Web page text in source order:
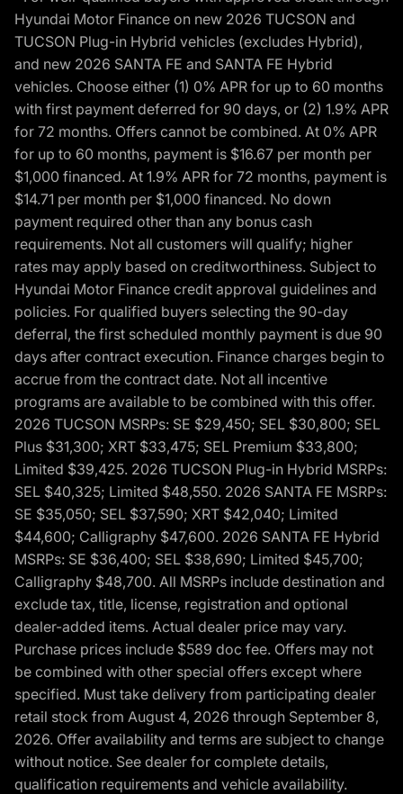
Hyundai Motor Finance on new 2026 TUCSON and
TUCSON Plug-in Hybrid vehicles (excludes Hybrid),
and new 2026 SANTA FE and SANTA FE Hybrid
vehicles. Choose either (1) 0% APR for up to 60 months
with first payment deferred for 90 days, or (2) 1.9% APR
for 72 months. Offers cannot be combined. At 0% APR
for up to 60 months, payment is $16.67 per month per
$1,000 financed. At 1.9% APR for 72 months, payment is
$14.71 per month per $1,000 financed. No down
payment required other than any bonus cash
requirements. Not all customers will qualify; higher
rates may apply based on creditworthiness. Subject to
Hyundai Motor Finance credit approval guidelines and
policies. For qualified buyers selecting the 90-day
deferral, the first scheduled monthly payment is due 90
days after contract execution. Finance charges begin to
accrue from the contract date. Not all incentive
programs are available to be combined with this offer.
2026 TUCSON MSRPs: SE $29,450; SEL $30,800; SEL
Plus $31,300; XRT $33,475; SEL Premium $33,800;
Limited $39,425. 2026 TUCSON Plug-in Hybrid MSRPs:
SEL $40,325; Limited $48,550. 2026 SANTA FE MSRPs:
SE $35,050; SEL $37,590; XRT $42,040; Limited
$44,600; Calligraphy $47,600. 2026 SANTA FE Hybrid
MSRPs: SE $36,400; SEL $38,690; Limited $45,700;
Calligraphy $48,700. All MSRPs include destination and
exclude tax, title, license, registration and optional
dealer-added items. Actual dealer price may vary.
Purchase prices include $589 doc fee. Offers may not
be combined with other special offers except where
specified. Must take delivery from participating dealer
retail stock from August 4, 2026 through September 8,
2026. Offer availability and terms are subject to change
without notice. See dealer for complete details,
qualification requirements and vehicle availability.